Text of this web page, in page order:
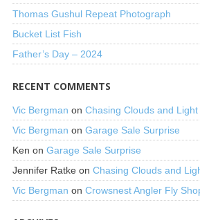
Thomas Gushul Repeat Photograph
Bucket List Fish
Father’s Day – 2024
RECENT COMMENTS
Vic Bergman on Chasing Clouds and Light
Vic Bergman on Garage Sale Surprise
Ken on Garage Sale Surprise
Jennifer Ratkeon Chasing Clouds and
Vic Bergman on Crowsnest Angler Fly